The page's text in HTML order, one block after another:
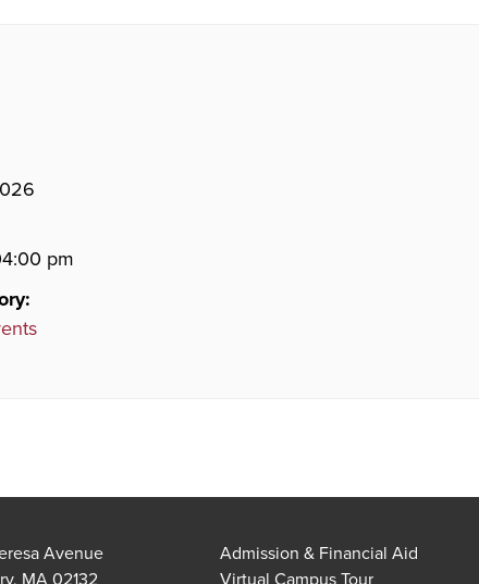
pm
Avenue
MA 02132
Admission & Financial Aid
Virtual Campus Tour